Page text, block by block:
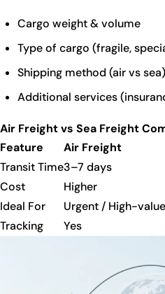
Cargo weight & volume
Type of cargo (fragile,
Shipping method (air vs sea)
Additional services
Air Freight vs Sea Freight
Feature
Air Freight
Transit Time3–7 days
Cost
Higher
Ideal For
Urgent / High-value
Tracking
Yes